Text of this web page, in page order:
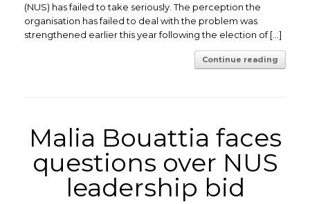
(NUS) has failed to take seriously. The perception the
organisation has failed to deal with the problem was
strengthened earlier this year following the election of […]
Continue reading
Malia Bouattia faces
questions over NUS
leadership bid